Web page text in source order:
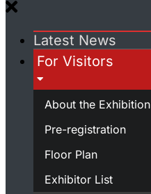
Latest News
For Visitors
About the Exhibition
Pre-registration
Floor Plan
Exhibitor List